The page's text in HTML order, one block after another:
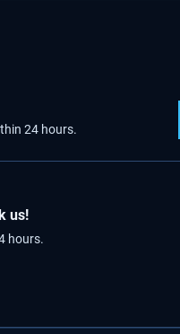
24 hours.
us!
hours.